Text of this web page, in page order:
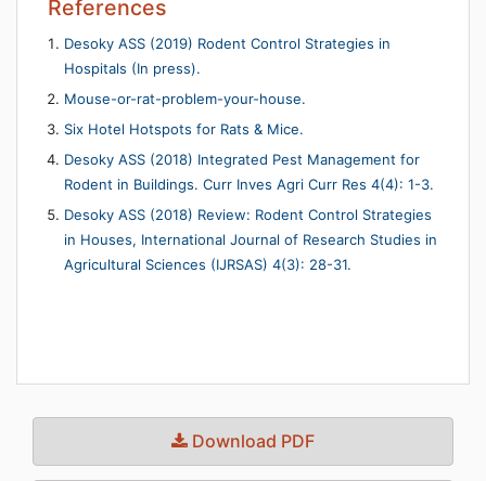
References
Desoky ASS (2019) Rodent Control Strategies in
Hospitals (In press).
Mouse-or-rat-problem-your-house.
Six Hotel Hotspots for Rats & Mice.
Desoky ASS (2018) Integrated Pest Management for
Rodent in Buildings. Curr Inves Agri Curr Res 4(4): 1-3.
Desoky ASS (2018) Review: Rodent Control Strategies
in Houses, International Journal of Research Studies in
Agricultural Sciences (IJRSAS) 4(3): 28-31.
Download PDF